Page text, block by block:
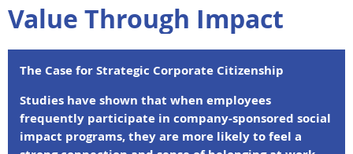
Value Through Impact
The Case for Strategic Corporate Citizenship
Studies have shown that when employees
frequently participate in company-sponsored social
impact programs, they are more likely to feel a